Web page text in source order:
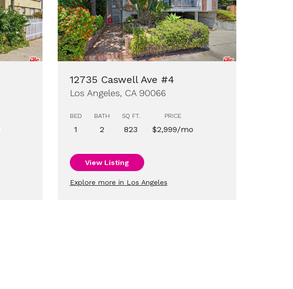
12735 Caswell Ave #4
Los Angeles, CA 90066
BED
1
BATH
2
SQ FT.
823
PRICE
$2,999/mo
View Listing
Explore more in Los Angeles